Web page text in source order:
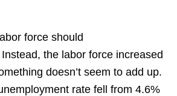
force should
the labor force increased
doesn’t seem to add up.
rate fell from 4.6%